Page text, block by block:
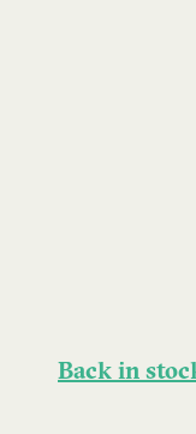
Back in